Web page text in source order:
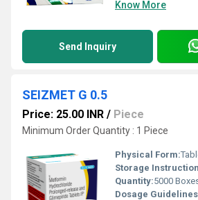
Know More
Send Inquiry
SEIZMET G 0.5
Price: 25.00 INR / Piece
Minimum Order Quantity : 1 Piece
Physical Form:
Storage
Quantity:5000
Dosage